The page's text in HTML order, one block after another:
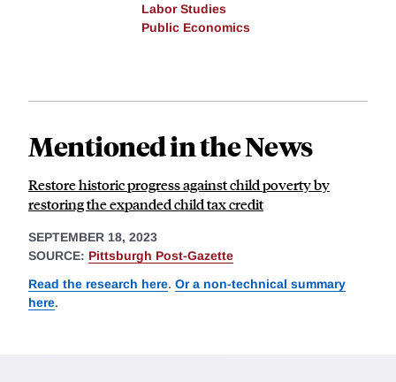
Labor Studies
Public Economics
Mentioned in the News
Restore historic progress against child poverty by
restoring the expanded child tax credit
SEPTEMBER 18, 2023
SOURCE: Pittsburgh Post-Gazette
Read the research here. Or a non-technical summary
here.